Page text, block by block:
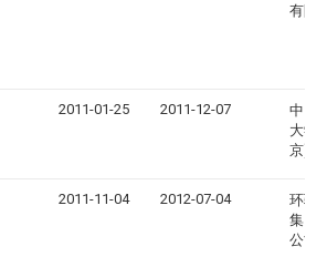
有限
2011-01-25 2011-12-07
中国
大学(
京)
2011-11-04 2012-07-04
环驰
集团
公司